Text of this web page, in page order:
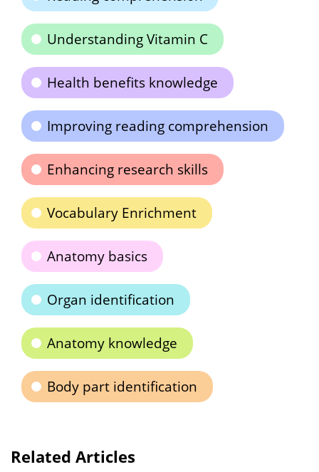
Understanding Vitamin C
Health benefits knowledge
Improving reading comprehension
Enhancing research skills
Vocabulary Enrichment
Anatomy basics
Organ identification
Anatomy knowledge
Body part identification
Related Articles